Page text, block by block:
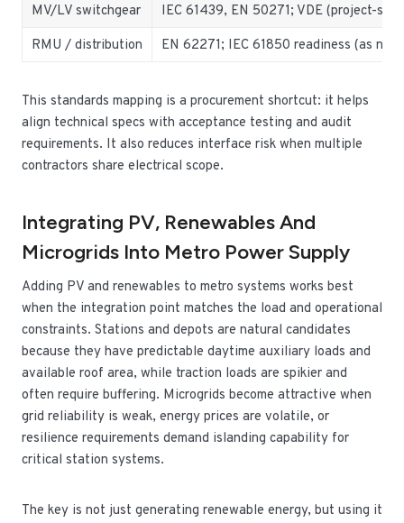
MV/LV switchgear
IEC 61439, EN 50271; VDE (project-
RMU / distribution
EN 62271; IEC 61850 readiness (as
This standards mapping is a procurement shortcut: it helps
align technical specs with acceptance testing and audit
requirements. It also reduces interface risk when multiple
contractors share electrical scope.
Integrating PV, Renewables And
Microgrids Into Metro Power Supply
Adding PV and renewables to metro systems works best
when the integration point matches the load and operational
constraints. Stations and depots are natural candidates
because they have predictable daytime auxiliary loads and
available roof area, while traction loads are spikier and
often require buffering. Microgrids become attractive when
grid reliability is weak, energy prices are volatile, or
resilience requirements demand islanding capability for
critical station systems.
The key is not just generating renewable energy, but using it